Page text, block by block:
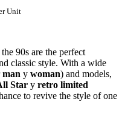
Unit
90s are the perfect
classic style. With a wide
man y woman) and models,
Star y retro limited
to revive the style of one